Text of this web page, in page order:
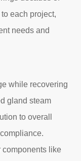
each project,
needs and
while recovering
gland steam
to overall
components like